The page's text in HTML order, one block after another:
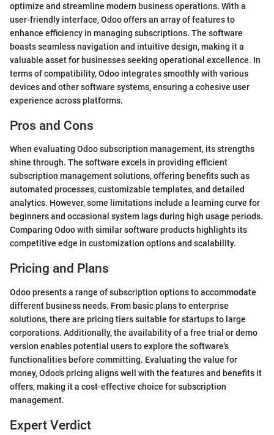
optimize and streamline modern business operations. With a
user-friendly interface, Odoo offers an array of features to
enhance efficiency in managing subscriptions. The software
boasts seamless navigation and intuitive design, making it a
valuable asset for businesses seeking operational excellence. In
terms of compatibility, Odoo integrates smoothly with various
devices and other software systems, ensuring a cohesive user
experience across platforms.
Pros and Cons
When evaluating Odoo subscription management, its strengths
shine through. The software excels in providing efficient
subscription management solutions, offering benefits such as
automated processes, customizable templates, and detailed
analytics. However, some limitations include a learning curve for
beginners and occasional system lags during high usage periods.
Comparing Odoo with similar software products highlights its
competitive edge in customization options and scalability.
Pricing and Plans
Odoo presents a range of subscription options to accommodate
different business needs. From basic plans to enterprise
solutions, there are pricing tiers suitable for startups to large
corporations. Additionally, the availability of a free trial or demo
version enables potential users to explore the software's
functionalities before committing. Evaluating the value for
money, Odoo's pricing aligns well with the features and benefits it
offers, making it a cost-effective choice for subscription
management.
Expert Verdict